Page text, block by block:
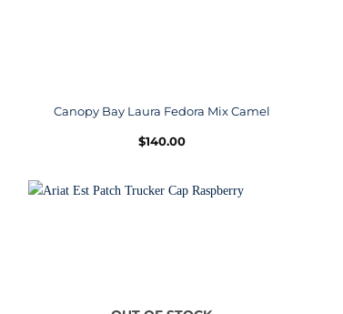
Canopy Bay Laura Fedora Mix Camel
$140.00